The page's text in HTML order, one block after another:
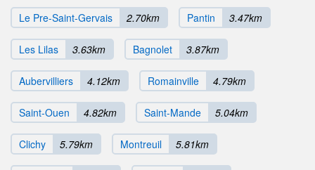
Le Pre-Saint-Gervais 2.70km Pantin 3.47km
Les Lilas 3.63km Bagnolet 3.87km
Aubervilliers 4.12km Romainville 4.79km
Saint-Ouen 4.82km Saint-Mande 5.04km
Clichy 5.79km Montreuil 5.81km